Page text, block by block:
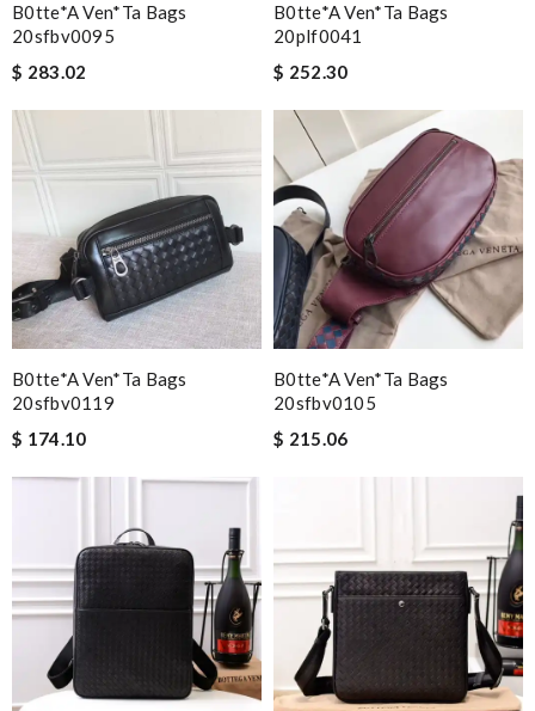
B0tte*a Ven*ta Bags
20sfbv0095
$ 283.02
B0tte*a Ven*ta Bags
20plf0041
$ 252.30
B0tte*a Ven*ta Bags
20sfbv0119
$ 174.10
B0tte*a Ven*ta Bags
20sfbv0105
$ 215.06